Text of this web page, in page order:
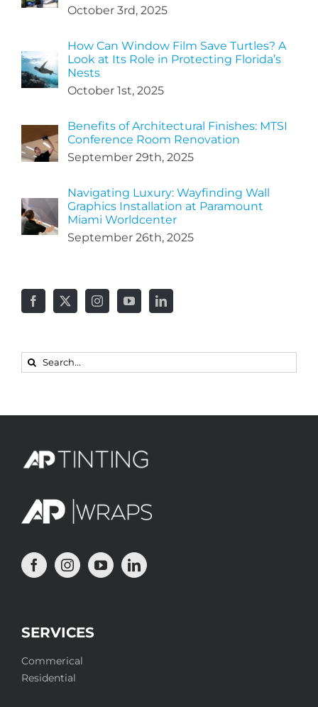
October 3rd, 2025
How Can Window Film Save Turtles? A
Look at Its Role in Protecting Florida’s
Nests
October 1st, 2025
Benefits of Architectural Finishes: MTSI
Conference Room Renovation
September 29th, 2025
Navigating Luxury: Wayfinding Wall
Graphics Installation at Paramount
Miami Worldcenter
September 26th, 2025
Search
SERVICES
Commerical
Residential